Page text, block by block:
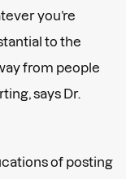
you’re
to the
from people
says Dr.
of posting